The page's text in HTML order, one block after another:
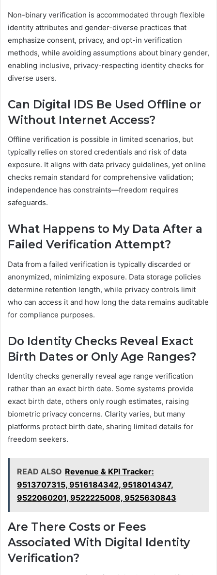
Non-binary verification is accommodated through flexible
identity attributes and gender-diverse practices that
emphasize consent, privacy, and opt-in verification
methods, while avoiding assumptions about binary gender,
enabling inclusive, privacy-respecting identity checks for
diverse users.
Can Digital IDS Be Used Offline or
Without Internet Access?
Offline verification is possible in limited scenarios, but
typically relies on stored credentials and risk of data
exposure. It aligns with data privacy guidelines, yet online
checks remain standard for comprehensive validation;
independence has constraints—freedom requires
safeguards.
What Happens to My Data After a
Failed Verification Attempt?
Data from a failed verification is typically discarded or
anonymized, minimizing exposure. Data storage policies
determine retention length, while privacy controls limit
who can access it and how long the data remains auditable
for compliance purposes.
Do Identity Checks Reveal Exact
Birth Dates or Only Age Ranges?
Identity checks generally reveal age range verification
rather than an exact birth date. Some systems provide
exact birth date, others only rough estimates, raising
biometric privacy concerns. Clarity varies, but many
platforms protect birth date, sharing limited details for
freedom seekers.
READ ALSO Revenue & KPI Tracker:
9513707315, 9516184342, 9518014347,
9522060201, 9522225008, 9525630843
Are There Costs or Fees
Associated With Digital Identity
Verification?